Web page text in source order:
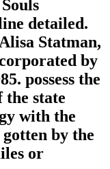
detailed.
Statman,
by
possess the
the state
with the
by the
or